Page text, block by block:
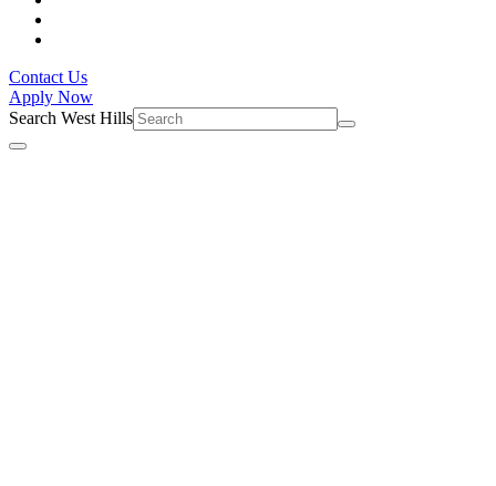
Contact Us
Apply Now
Search West Hills